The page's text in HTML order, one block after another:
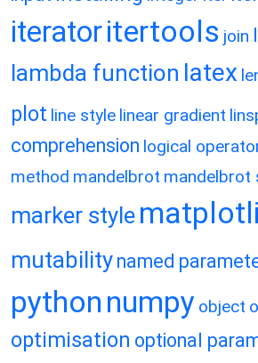
iteratoritertools join
lambda function latex
plot line style linear gradient
comprehension logical
method mandelbrot mandelbrot
marker style
mutability named
python numpy object
optimisation optional